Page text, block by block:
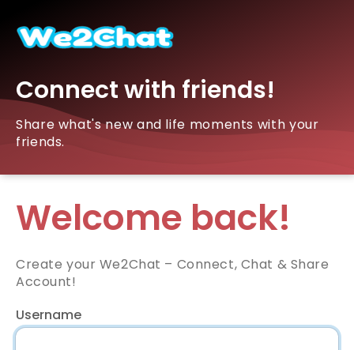
Connect with friends!
Share what's new and life moments with your
friends.
Welcome back!
Create your We2Chat – Connect, Chat & Share
Account!
Username